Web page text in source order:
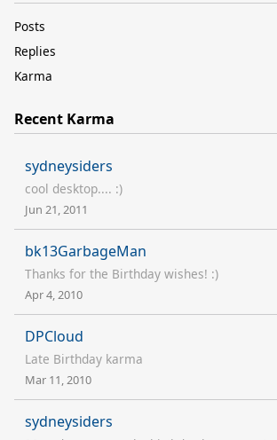
Posts
Replies
Karma
Recent Karma
sydneysiders
cool desktop.... :)
Jun 21, 2011
bk13GarbageMan
Thanks for the Birthday wishes! :)
Apr 4, 2010
DPCloud
Late Birthday karma
Mar 11, 2010
sydneysiders